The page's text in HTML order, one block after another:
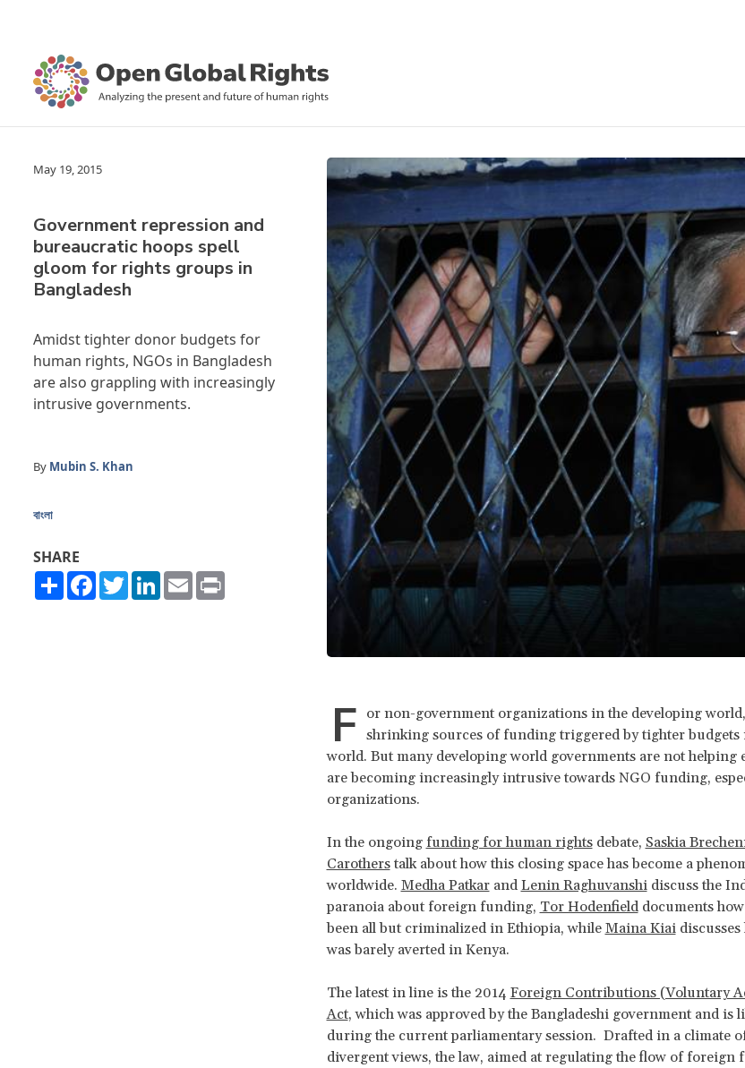
May 19, 2015
Government repression and
bureaucratic hoops spell
gloom for rights groups in
Bangladesh
Amidst tighter donor budgets for
human rights, NGOs in Bangladesh
are also grappling with increasingly
intrusive governments.
By Mubin S. Khan
বাংলা
SHARE
ShareFacebook
TwitterLinkedIn
Email
F or non-government organizations in the developing
shrinking sources of funding triggered by tighter budgets
world. But many developing world governments are not helping
are becoming increasingly intrusive towards NGO funding,
organizations.
In the ongoing funding for human rightsdebate, Saskia
Carotherstalk about how this closing space has become a
worldwide. Medha Patkarand Lenin Raghuvanshidiscuss the
paranoia about foreign funding, Tor Hodenfielddocuments
been all but criminalized in Ethiopia, while Maina Kiaidiscusses
was barely averted in Kenya.
The latest in line is the 2014 Foreign Contributions (Voluntary
Act, which was approved by the Bangladeshi government and is
during the current parliamentary session. Drafted in a climate
divergent views, the law, aimed at regulating the flow of foreign